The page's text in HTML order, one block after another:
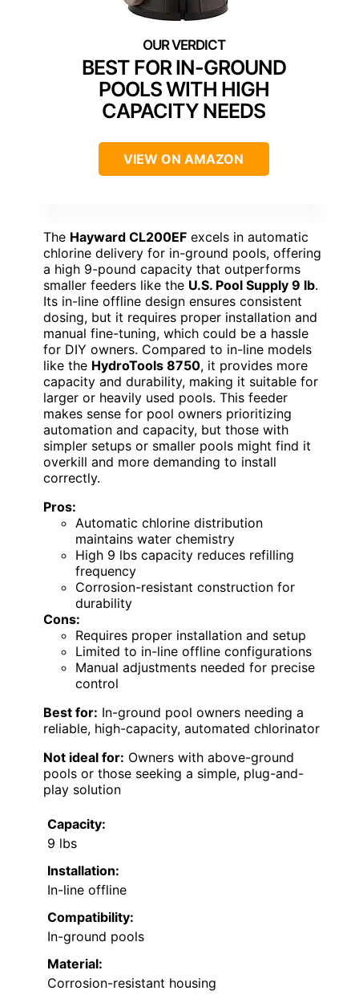
BEST FOR IN-GROUND
POOLS WITH HIGH
CAPACITY NEEDS
VIEW ON AMAZON
The Hayward CL200EF excels in automatic
chlorine delivery for in-ground pools, offering
a high 9-pound capacity that outperforms
smaller feeders like the U.S. Pool Supply 9 lb.
Its in-line offline design ensures consistent
dosing, but it requires proper installation and
manual fine-tuning, which could be a hassle
for DIY owners. Compared to in-line models
like the HydroTools 8750, it provides more
capacity and durability, making it suitable for
larger or heavily used pools. This feeder
makes sense for pool owners prioritizing
automation and capacity, but those with
simpler setups or smaller pools might find it
overkill and more demanding to install
correctly.
Pros:
Automatic chlorine distribution
maintains water chemistry
High 9 lbs capacity reduces refilling
frequency
Corrosion-resistant construction for
durability
Cons:
Requires proper installation and setup
Limited to in-line offline configurations
Manual adjustments needed for precise
control
Best for: In-ground pool owners needing a
reliable, high-capacity, automated chlorinator
Not ideal for: Owners with above-ground
pools or those seeking a simple, plug-and-
play solution
Capacity:
9 lbs
Installation:
In-line offline
Compatibility:
In-ground pools
Material:
Corrosion-resistant housing